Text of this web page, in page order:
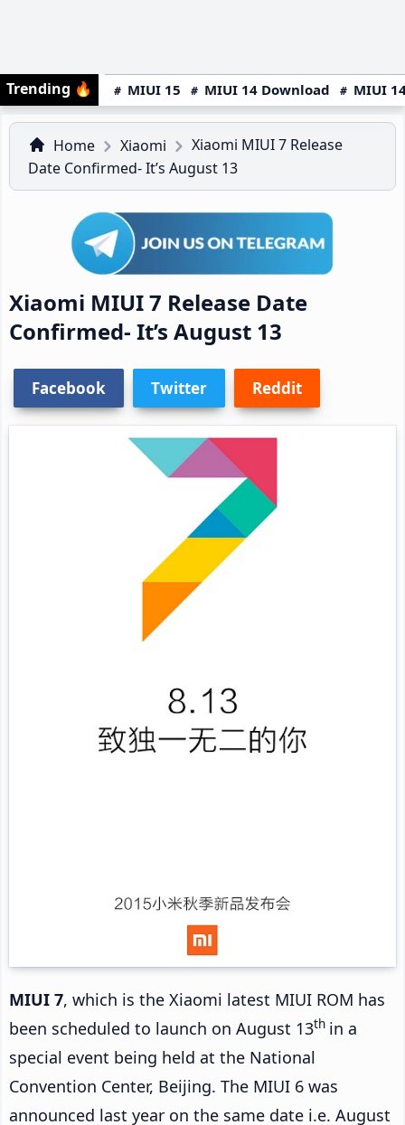
Trending 🔥 MIUI 15 MIUI 14 Download MIUI
Home Xiaomi
Xiaomi MIUI 7 Release
Date Confirmed- It’s August 13
Xiaomi MIUI 7 Release Date
Confirmed- It’s August 13
Facebook Twitter Reddit
MIUI 7, which is the Xiaomi latest MIUI ROM has
been scheduled to launch on August 13th in a
special event being held at the National
Convention Center, Beijing. The MIUI 6 was
announced last year on the same date i.e. August